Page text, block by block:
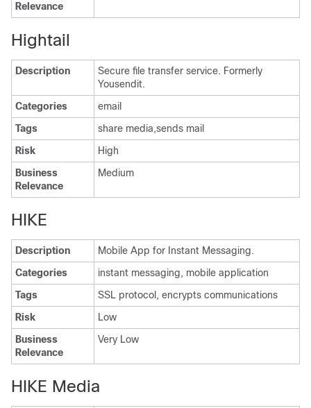
Relevance
Hightail
Description
Secure file transfer service. Formerly
Yousendit.
Categories
email
Tags
share media,sends mail
Risk
High
Business
Relevance
Medium
HIKE
Description
Mobile App for Instant Messaging.
Categories
instant messaging, mobile application
Tags
SSL protocol, encrypts communications
Risk
Low
Business
Relevance
Very Low
HIKE Media